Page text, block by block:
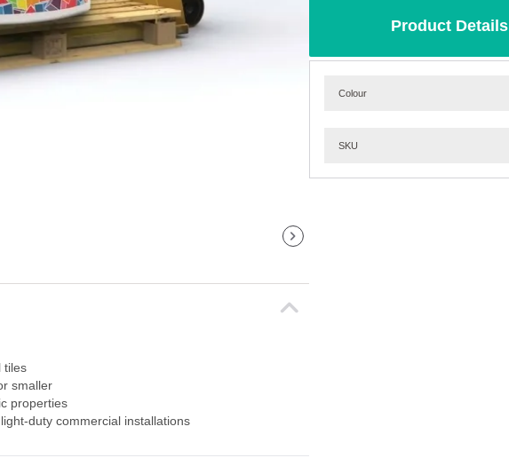
tiles
smaller
properties
duty commercial installations
Product Details
Colour
SKU